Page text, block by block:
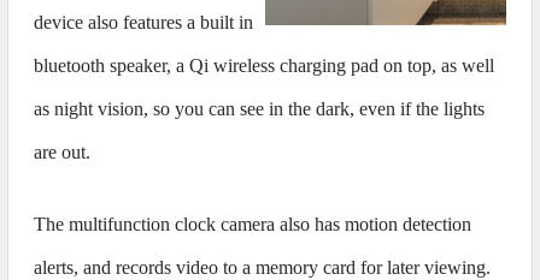
device also features a built in
bluetooth speaker, a Qi wireless charging pad on top, as well
as night vision, so you can see in the dark, even if the lights
are out.
The multifunction clock camera also has motion detection
alerts, and records video to a memory card for later viewing.